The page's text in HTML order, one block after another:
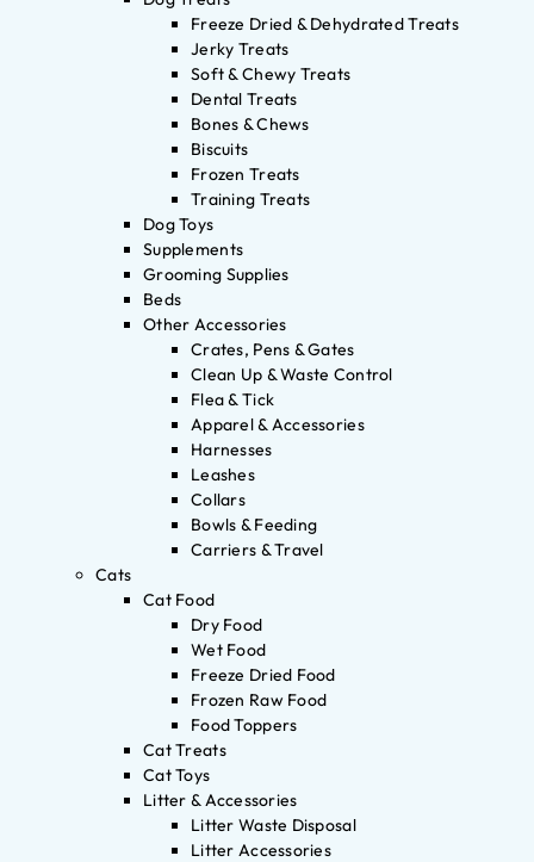
Freeze Dried & Dehydrated Treats
Jerky Treats
Soft & Chewy Treats
Dental Treats
Bones & Chews
Biscuits
Frozen Treats
Training Treats
Dog Toys
Supplements
Grooming Supplies
Beds
Other Accessories
Crates, Pens & Gates
Clean Up & Waste Control
Flea & Tick
Apparel & Accessories
Harnesses
Leashes
Collars
Bowls & Feeding
Carriers & Travel
Cats
Cat Food
Dry Food
Wet Food
Freeze Dried Food
Frozen Raw Food
Food Toppers
Cat Treats
Cat Toys
Litter & Accessories
Litter Waste Disposal
Litter Accessories